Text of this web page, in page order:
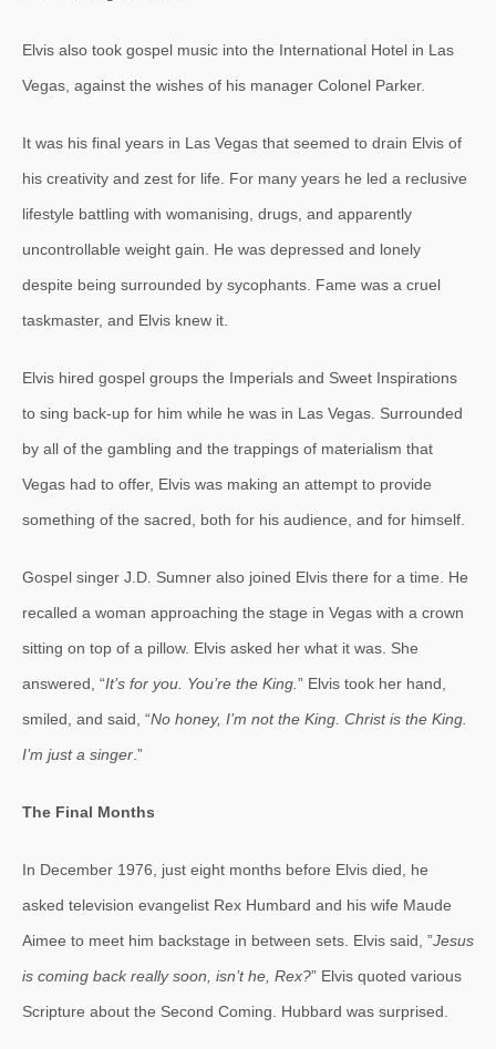
Elvis also took gospel music into the International Hotel in Las
Vegas, against the wishes of his manager Colonel Parker.
It was his final years in Las Vegas that seemed to drain Elvis of
his creativity and zest for life. For many years he led a reclusive
lifestyle battling with womanising, drugs, and apparently
uncontrollable weight gain. He was depressed and lonely
despite being surrounded by sycophants. Fame was a cruel
taskmaster, and Elvis knew it.
Elvis hired gospel groups the Imperials and Sweet Inspirations
to sing back-up for him while he was in Las Vegas. Surrounded
by all of the gambling and the trappings of materialism that
Vegas had to offer, Elvis was making an attempt to provide
something of the sacred, both for his audience, and for himself.
Gospel singer J.D. Sumner also joined Elvis there for a time. He
recalled a woman approaching the stage in Vegas with a crown
sitting on top of a pillow. Elvis asked her what it was. She
answered, “It’s for you. You’re the King. ” Elvis took her hand,
smiled, and said, “No honey, I’m not the King. Christ is the King.
I’m just a singer .”
The Final Months
In December 1976, just eight months before Elvis died, he
asked television evangelist Rex Humbard and his wife Maude
Aimee to meet him backstage in between sets. Elvis said, ”Jesus
is coming back really soon, isn’t he, Rex?” Elvis quoted various
Scripture about the Second Coming. Hubbard was surprised.